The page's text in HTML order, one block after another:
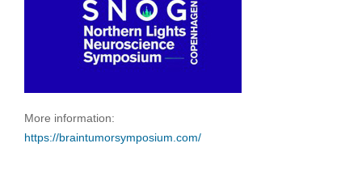
More information:
https://braintumorsymposium.com/